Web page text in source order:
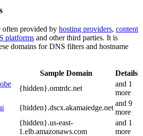
often provided by hosting providers, content
platforms and other third parties. It is
domains for DNS filters and hostname
Sample Domain
Details
{hidden}.omtrdc.net
and 1
more
{hidden}.dscx.akamaiedge.net
and 9
more
{hidden}.us-east-
1.elb.amazonaws.com
and 1
more